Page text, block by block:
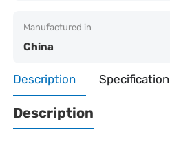
Manufactured in
China
Description Specification
Description